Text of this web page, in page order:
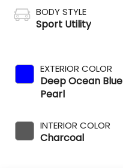
BODY STYLE
Sport Utility
EXTERIOR COLOR
Deep Ocean Blue
Pearl
INTERIOR COLOR
Charcoal